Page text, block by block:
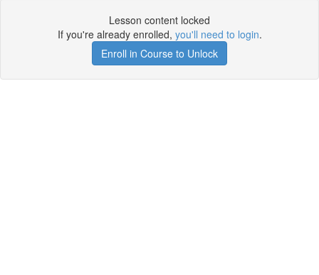
Lesson content locked
If you're already enrolled, you'll need to login.
Enroll in Course to Unlock